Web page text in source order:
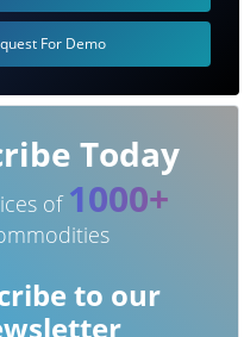
For Demo
Today
of 1000+
to our